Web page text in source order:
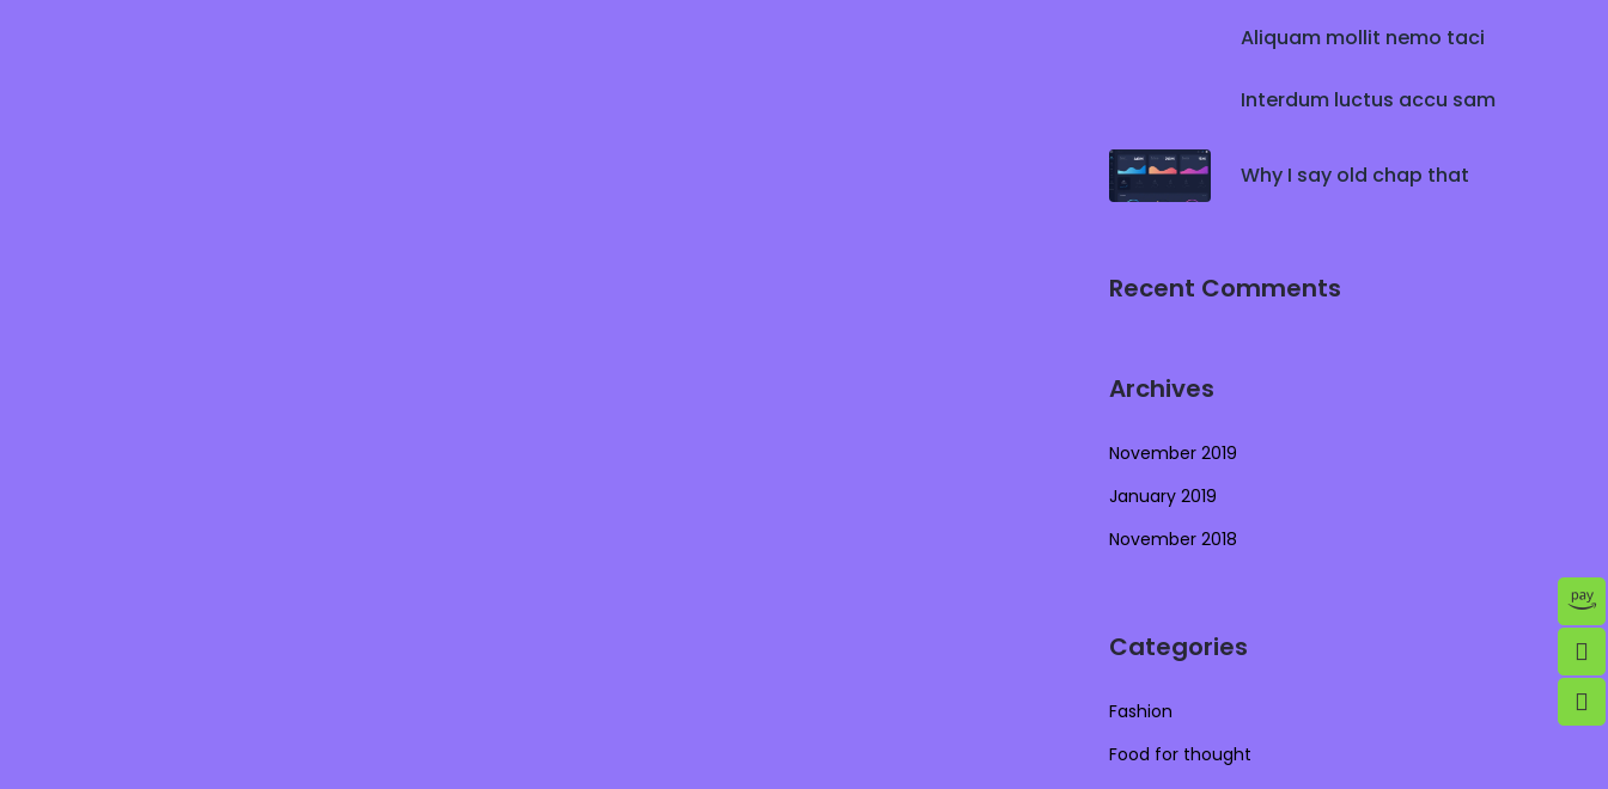
Aliquam mollit nemo taci
Interdum luctus accu sam
Why I say old chap that
Recent Comments
Archives
November 2019
January 2019
November 2018
Categories
Fashion
Food for thought